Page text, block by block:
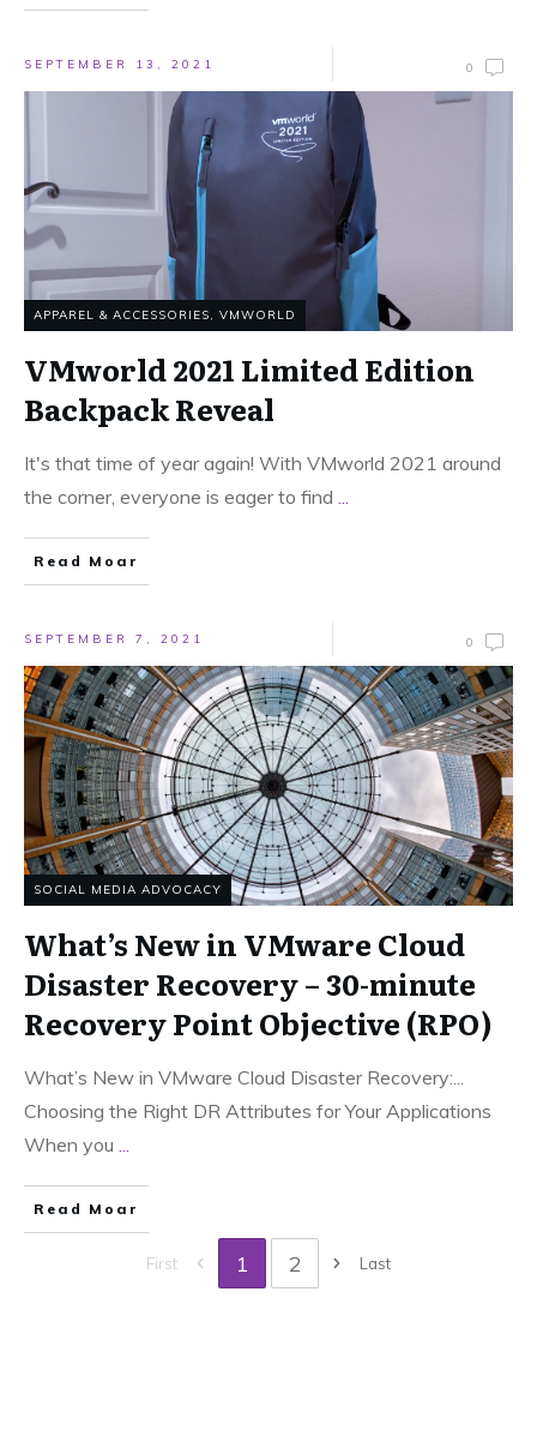
SEPTEMBER 13, 2021 0
APPAREL & ACCESSORIES, VMWORLD
VMworld 2021 Limited Edition
Backpack Reveal
It's that time of year again! With VMworld 2021 around
the corner, everyone is eager to find ...
Read Moar
SEPTEMBER 7, 2021 0
SOCIAL MEDIA ADVOCACY
What’s New in VMware Cloud
Disaster Recovery – 30-minute
Recovery Point Objective (RPO)
What’s New in VMware Cloud Disaster Recovery:...
Choosing the Right DR Attributes for Your Applications
When you ...
Read Moar
First 1 2 Last